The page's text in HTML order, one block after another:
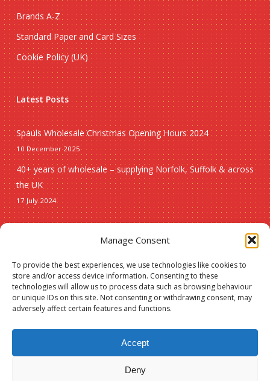
Manage Consent
To provide the best experiences, we use technologies like cookies to
store and/or access device information. Consenting to these
technologies will allow us to process data such as browsing behaviour
or unique IDs on this site. Not consenting or withdrawing consent, may
adversely affect certain features and functions.
Accept
Deny
Brands A-Z
Standard Paper and Card Sizes
Cookie Policy (UK)
Latest Posts
Spauls Wholesale Christmas Opening Hours 2024
10 December 2025
40+ years of wholesale – supplying Norfolk, Suffolk & across
the UK
17 July 2024
Christmas
New lines